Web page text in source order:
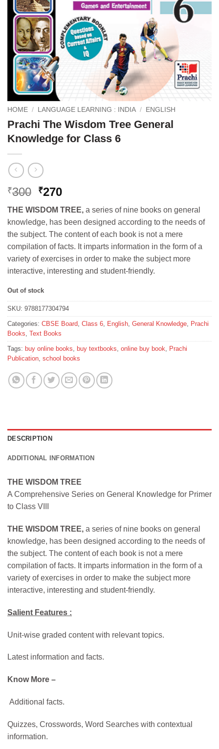
HOME / LANGUAGE LEARNING : INDIA / ENGLISH
Prachi The Wisdom Tree General
Knowledge for Class 6
₹300 Original
was:
₹300.
₹270Current
is:
₹270.
THE WISDOM TREE, a series of nine books on general
knowledge, has been designed according to the needs of
the subject. The content of each book is not a mere
compilation of facts. It imparts information in the form of a
variety of exercises in order to make the subject more
interactive, interesting and student-friendly.
Out of stock
SKU: 9788177304794
Categories: CBSE Board, Class 6, English, General Knowledge, Prachi
Books, Text Books
Tags: buy online books, buy textbooks, online buy book, Prachi
Publication, school books
DESCRIPTION
ADDITIONAL INFORMATION
THE WISDOM TREE
A Comprehensive Series on General Knowledge for Primer
to Class VIII
THE WISDOM TREE, a series of nine books on general
knowledge, has been designed according to the needs of
the subject. The content of each book is not a mere
compilation of facts. It imparts information in the form of a
variety of exercises in order to make the subject more
interactive, interesting and student-friendly.
Salient Features :
Unit-wise graded content with relevant topics.
Latest information and facts.
Know More –
Additional facts.
Quizzes, Crosswords, Word Searches with contextual
information.